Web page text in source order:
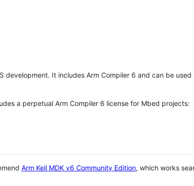
development. It includes Arm Compiler 6 and can be
a perpetual Arm Compiler 6 license for Mbed projects:
Arm Keil MDK v6 Community Edition, which works